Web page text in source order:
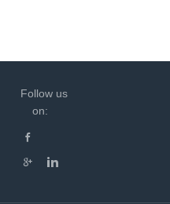
Follow us
on: